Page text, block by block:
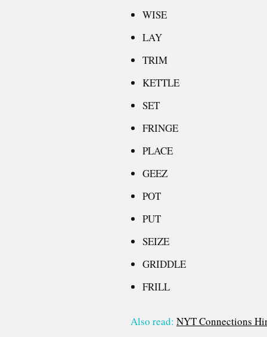
WISE
LAY
TRIM
KETTLE
SET
FRINGE
PLACE
GEEZ
POT
PUT
SEIZE
GRIDDLE
FRILL
Also read: NYT Connections